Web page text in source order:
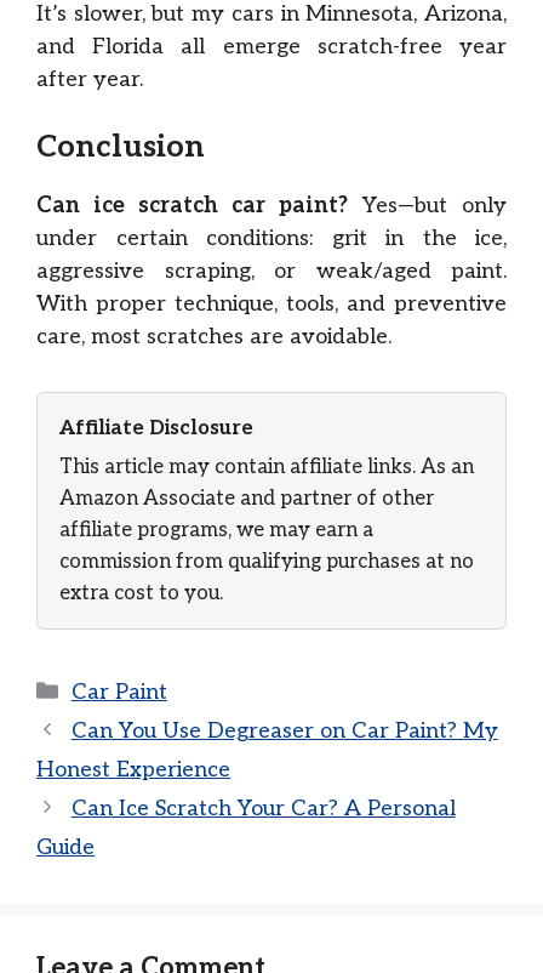
It’s slower, but my cars in Minnesota, Arizona,
and Florida all emerge scratch-free year
after year.
Conclusion
Can ice scratch car paint? Yes—but only
under certain conditions: grit in the ice,
aggressive scraping, or weak/aged paint.
With proper technique, tools, and preventive
care, most scratches are avoidable.
Affiliate Disclosure
This article may contain affiliate links. As an
Amazon Associate and partner of other
affiliate programs, we may earn a
commission from qualifying purchases at no
extra cost to you.
Categories
Car Paint
Can You Use Degreaser on Car Paint? My
Honest Experience
Can Ice Scratch Your Car? A Personal
Guide